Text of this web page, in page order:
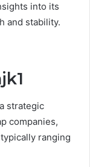
into its
and stability.
strategic
companies,
ranging